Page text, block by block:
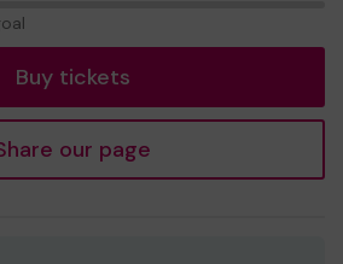
Buy tickets
our page